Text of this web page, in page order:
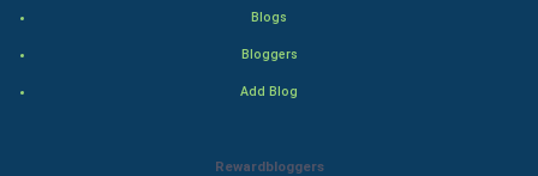
Blogs
Bloggers
Add Blog
Rewardbloggers